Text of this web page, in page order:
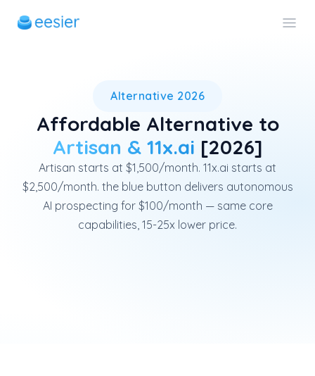
Alternative 2026
Affordable Alternative to
Artisan & 11x.ai [2026]
Artisan starts at $1,500/month. 11x.ai starts at
$2,500/month. the blue button delivers autonomous
AI prospecting for $100/month — same core
capabilities, 15-25x lower price.
eesier is an affordable